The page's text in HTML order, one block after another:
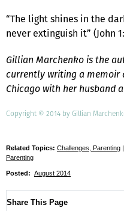
“The light shines in the
never extinguish it” (John
Gillian Marchenko is the
currently writing a memoir
Chicago with her husband
Copyright © 2014 by Gillian
Related Topics: Challenges, Parenting |
Parenting
Posted: August 2014
Share This Page